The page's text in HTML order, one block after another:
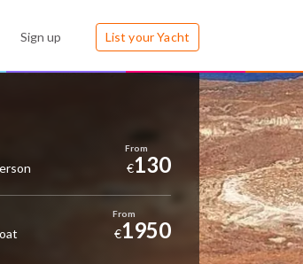
Sign up List your Yacht
€130
€1950